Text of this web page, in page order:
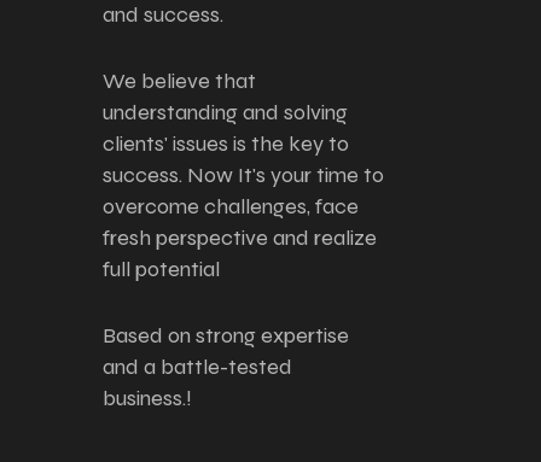
and success.
We believe that
understanding and solving
clients' issues is the key to
success. Now It's your time to
overcome challenges, face
fresh perspective and realize
full potential
Based on strong expertise
and a battle-tested
business.!